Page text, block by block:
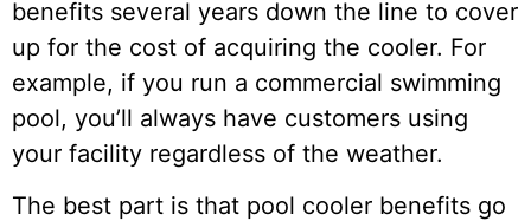
benefits several years down the line to cover
up for the cost of acquiring the cooler. For
example, if you run a commercial swimming
pool, you’ll always have customers using
your facility regardless of the weather.
The best part is that pool cooler benefits go